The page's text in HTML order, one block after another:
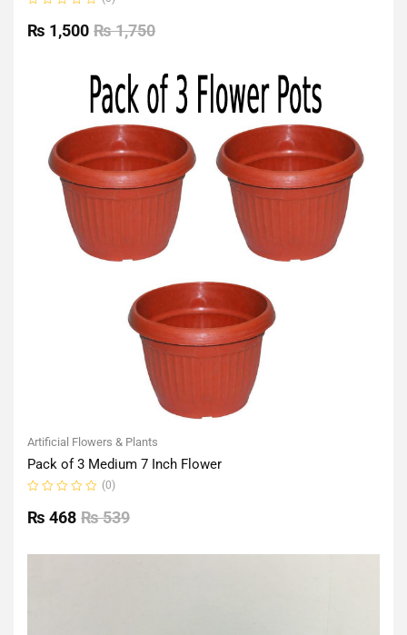
0
out
₨1,750
₨ 1,500
Artificial Flowers & Plants
Pack of 3 Medium 7 Inch Flower
0
out
(0)
₨539
₨ 468